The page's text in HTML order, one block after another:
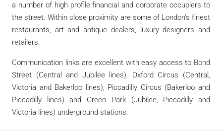
a number of high profile financial and corporate occupiers to
the street. Within close proximity are some of London’s finest
restaurants, art and antique dealers, luxury designers and
retailers.
Communication links are excellent with easy access to Bond
Street (Central and Jubilee lines), Oxford Circus (Central,
Victoria and Bakerloo lines), Piccadilly Circus (Bakerloo and
Piccadilly lines) and Green Park (Jubilee, Piccadilly and
Victoria lines) underground stations.